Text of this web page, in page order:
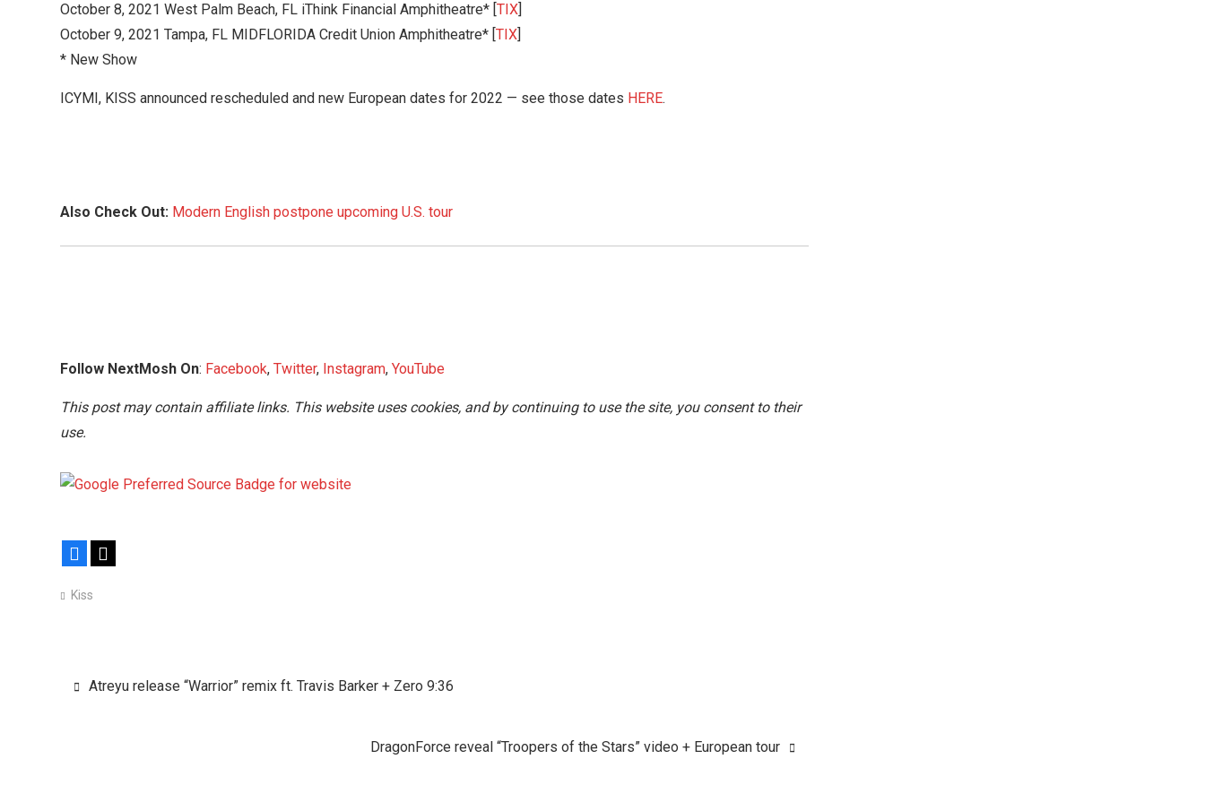
October 8, 2021 West Palm Beach, FL iThink Financial Amphitheatre* [TIX]
October 9, 2021 Tampa, FL MIDFLORIDA Credit Union Amphitheatre* [TIX]
* New Show
ICYMI, KISS announced rescheduled and new European dates for 2022 — see those dates HERE.
Also Check Out: Modern English postpone upcoming U.S. tour
Follow NextMosh On: Facebook, Twitter, Instagram, YouTube
This post may contain affiliate links. This website uses cookies, and by continuing to use the site, you consent to their
use.
Facebook
Kiss
Post
Atreyu release “Warrior” remix ft. Travis Barker + Zero 9:36
DragonForce reveal “Troopers of the Stars” video + European tour